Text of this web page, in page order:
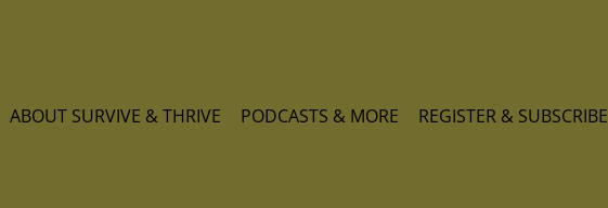
ABOUT SURVIVE & THRIVE PODCASTS & MORE REGISTER & SUBSCRIBE